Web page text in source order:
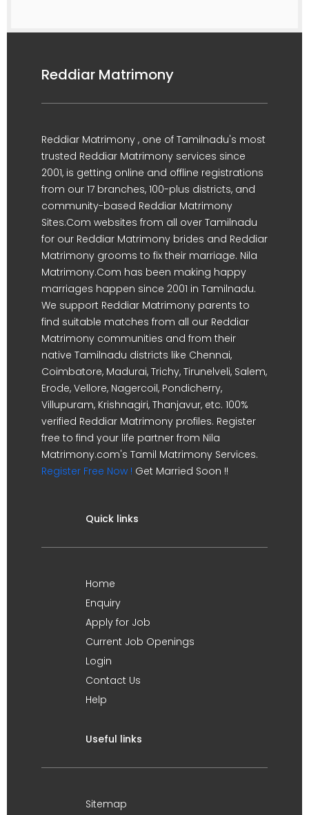
Reddiar Matrimony
Reddiar Matrimony , one of Tamilnadu's most
trusted Reddiar Matrimony services since
2001, is getting online and offline registrations
from our 17 branches, 100-plus districts, and
community-based Reddiar Matrimony
Sites.Com websites from all over Tamilnadu
for our Reddiar Matrimony brides and Reddiar
Matrimony grooms to fix their marriage. Nila
Matrimony.Com has been making happy
marriages happen since 2001 in Tamilnadu.
We support Reddiar Matrimony parents to
find suitable matches from all our Reddiar
Matrimony communities and from their
native Tamilnadu districts like Chennai,
Coimbatore, Madurai, Trichy, Tirunelveli, Salem,
Erode, Vellore, Nagercoil, Pondicherry,
Villupuram, Krishnagiri, Thanjavur, etc. 100%
verified Reddiar Matrimony profiles. Register
free to find your life partner from Nila
Matrimony.com's Tamil Matrimony Services.
Register Free Now ! Get Married Soon !!
Quick links
Home
Enquiry
Apply for Job
Current Job Openings
Login
Contact Us
Help
Useful links
Sitemap